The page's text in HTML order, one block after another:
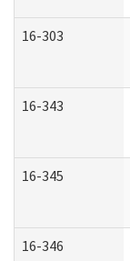
16-303
16-343
16-345
16-346